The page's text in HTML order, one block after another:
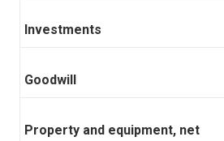
Investments
Goodwill
Property and equipment, net